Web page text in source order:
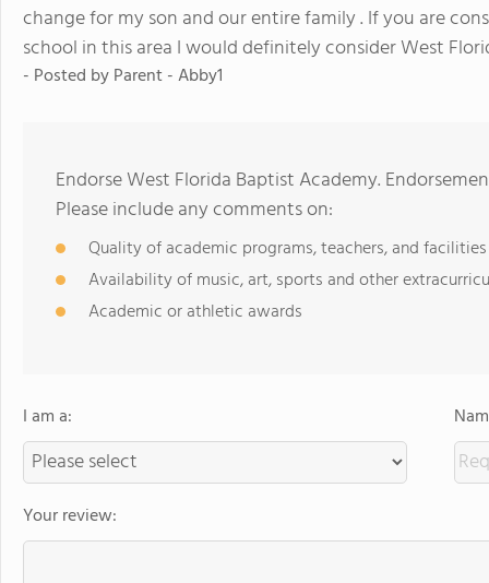
change for my son and our entire family . If you are
school in this area I would definitely consider West
- Posted byParent - Abby1
Endorse West Florida Baptist Academy.
Please include any comments on:
Quality of academic programs, teachers, and facilities
Availability of music, art, sports and other
Academic or athletic awards
I am a:
Your review: